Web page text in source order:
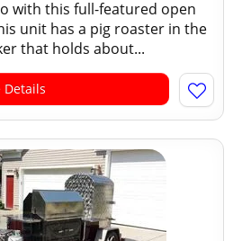
with this full-featured open
unit has a pig roaster in the
that holds about...
Details